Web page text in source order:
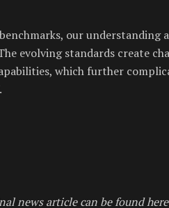
our understanding
evolving standards create
which further
news article can be found